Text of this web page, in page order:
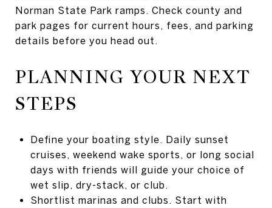
Norman State Park ramps. Check county and
park pages for current hours, fees, and parking
details before you head out.
PLANNING YOUR NEXT
STEPS
Define your boating style. Daily sunset
cruises, weekend wake sports, or long social
days with friends will guide your choice of
wet slip, dry-stack, or club.
Shortlist marinas and clubs. Start with